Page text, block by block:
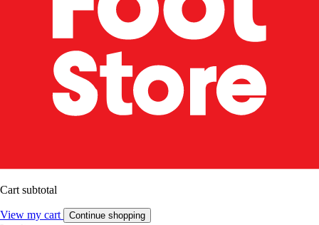
Cart subtotal
View my cart Continue shopping